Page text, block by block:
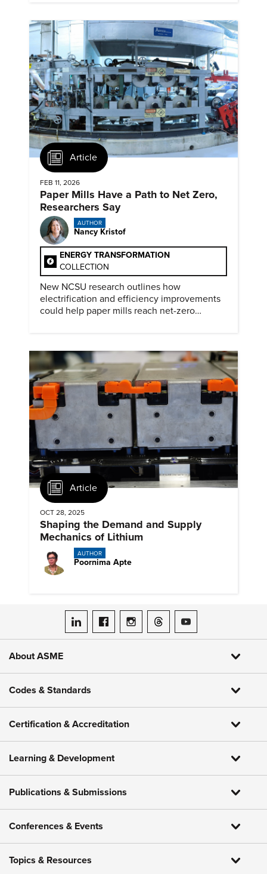
Article
FEB 11, 2026
Paper Mills Have a Path to Net Zero,
Researchers Say
AUTHOR
Nancy Kristof
ENERGY TRANSFORMATION
COLLECTION
New NCSU research outlines how
electrification and efficiency improvements
could help paper mills reach net-zero
Article
OCT 28, 2025
Shaping the Demand and Supply
Mechanics of Lithium
AUTHOR
Poornima Apte
ASME on LinkedIn
ASME on Facebook
ASME on Instagram
ASME on Threads
ASME on YouTube
About ASME
Codes & Standards
Certification & Accreditation
Learning & Development
Publications & Submissions
Conferences & Events
Topics & Resources